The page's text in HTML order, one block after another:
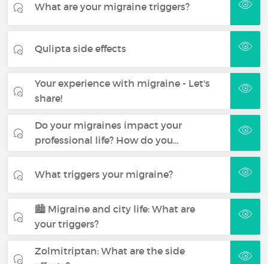
What are your migraine triggers?
Qulipta side effects
Your experience with migraine - Let's
share!
Do your migraines impact your
professional life? How do you…
What triggers your migraine?
🏙️ Migraine and city life: What are
your triggers?
Zolmitriptan: What are the side